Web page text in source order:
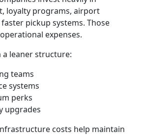
loyalty programs, airport
pickup systems. Those
expenses.
a leaner structure:
teams
systems
perks
upgrades
costs help maintain